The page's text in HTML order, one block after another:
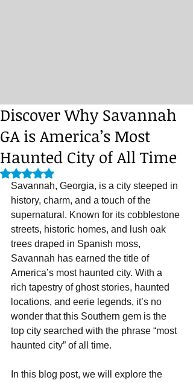
Discover Why Savannah
GA is America’s Most
Haunted City of All Time
Rated NaN out of 5 stars.
Savannah, Georgia, is a city steeped in
history, charm, and a touch of the
supernatural. Known for its cobblestone
streets, historic homes, and lush oak
trees draped in Spanish moss,
Savannah has earned the title of
America’s most haunted city. With a
rich tapestry of ghost stories, haunted
locations, and eerie legends, it’s no
wonder that this Southern gem is the
top city searched with the phrase “most
haunted city” of all time.
In this blog post, we will explore the